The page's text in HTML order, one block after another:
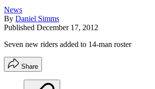
News
By Daniel Simms
Published December 17, 2012
Seven new riders added to 14-man roster
Share